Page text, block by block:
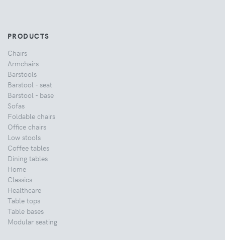
PRODUCTS
Chairs
Armchairs
Barstools
Barstool - seat
Barstool - base
Sofas
Foldable chairs
Office chairs
Low stools
Coffee tables
Dining tables
Home
Classics
Healthcare
Table tops
Table bases
Modular seating